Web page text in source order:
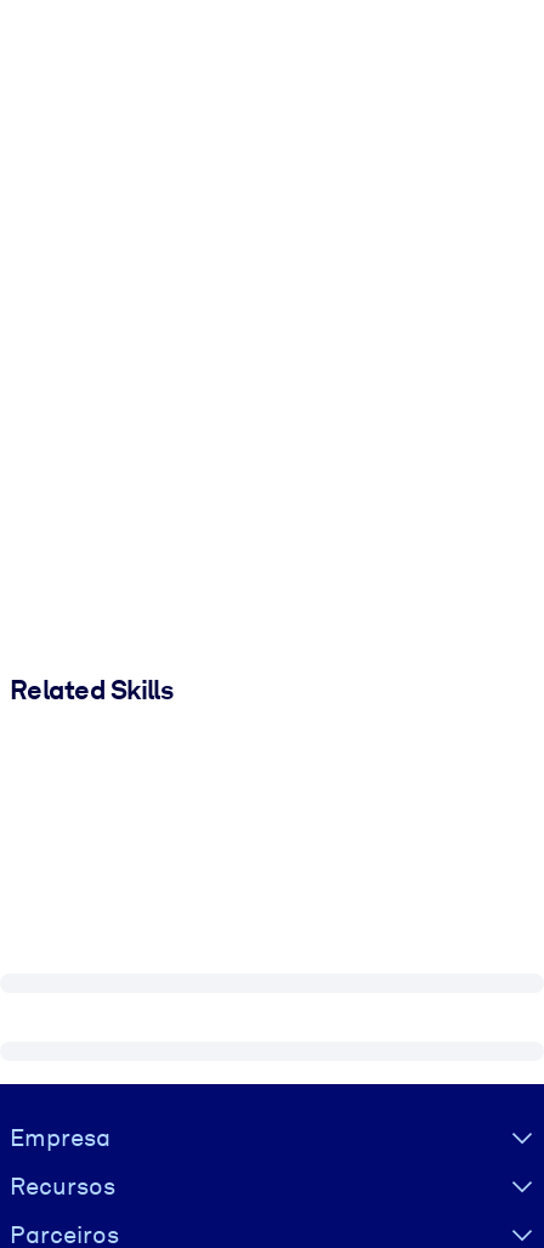
Related Skills
Visually hidden Text
Empresa
Recursos
Parceiros